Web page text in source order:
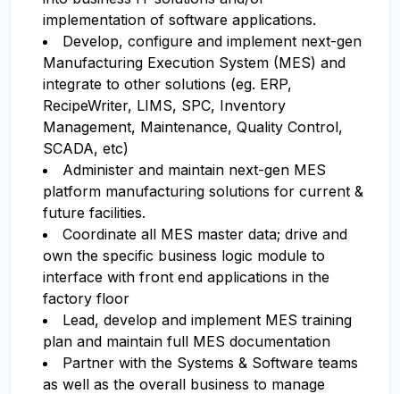
implementation of software applications.
Develop, configure and implement next-gen
Manufacturing Execution System (MES) and
integrate to other solutions (eg. ERP,
RecipeWriter, LIMS, SPC, Inventory
Management, Maintenance, Quality Control,
SCADA, etc)
Administer and maintain next-gen MES
platform manufacturing solutions for current &
future facilities.
Coordinate all MES master data; drive and
own the specific business logic module to
interface with front end applications in the
factory floor
Lead, develop and implement MES training
plan and maintain full MES documentation
Partner with the Systems & Software teams
as well as the overall business to manage